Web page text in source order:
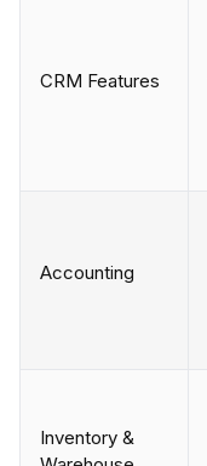
CRM Features
Accounting
Inventory &